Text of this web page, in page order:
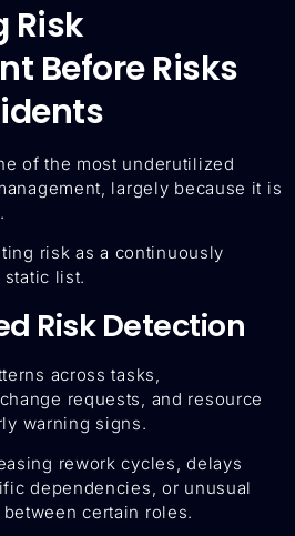
Risk
Before Risks
of the most underutilized
largely because it is
risk as a continuously
list.
Risk Detection
across tasks,
requests, and resource
warning signs.
rework cycles, delays
dependencies, or unusual
certain roles.